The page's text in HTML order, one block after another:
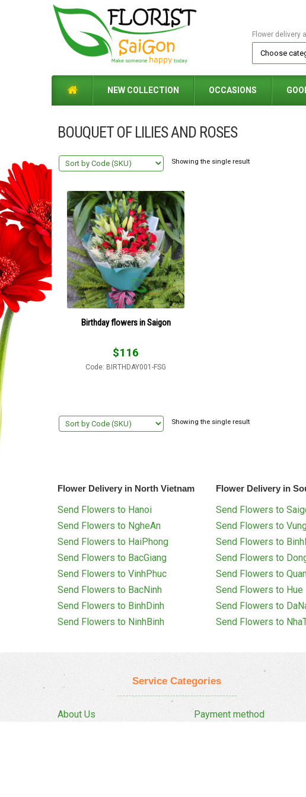
Flower
NEW COLLECTION OCCASIONS
BOUQUET OF LILIES AND ROSES
Showing the single result
Birthday flowers in Saigon
$116
Code: BIRTHDAY001-FSG
Showing the single result
Flower Delivery in North Vietnam
Send Flowers to Hanoi
Send Flowers to NgheAn
Send Flowers to HaiPhong
Send Flowers to BacGiang
Send Flowers to VinhPhuc
Send Flowers to BacNinh
Send Flowers to BinhDinh
Send Flowers to NinhBinh
Flower Delivery in
Send Flowers to
Send Flowers to
Send Flowers to
Send Flowers to
Send Flowers to
Send Flowers to Hue
Send Flowers to
Send Flowers to
Service Categories
About Us
Payment method